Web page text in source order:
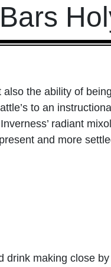
the ability of
to an
radiant
and more
making close